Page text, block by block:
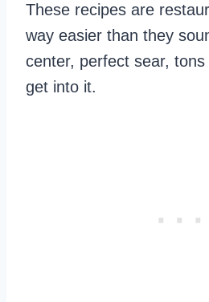
These recipes are
way easier than they
center, perfect sear, tons
get into it.